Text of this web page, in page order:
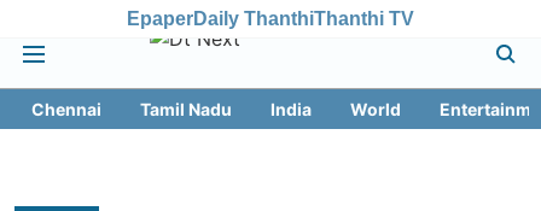
EpaperDaily ThanthiThanthi TV
Chennai Tamil Nadu India World